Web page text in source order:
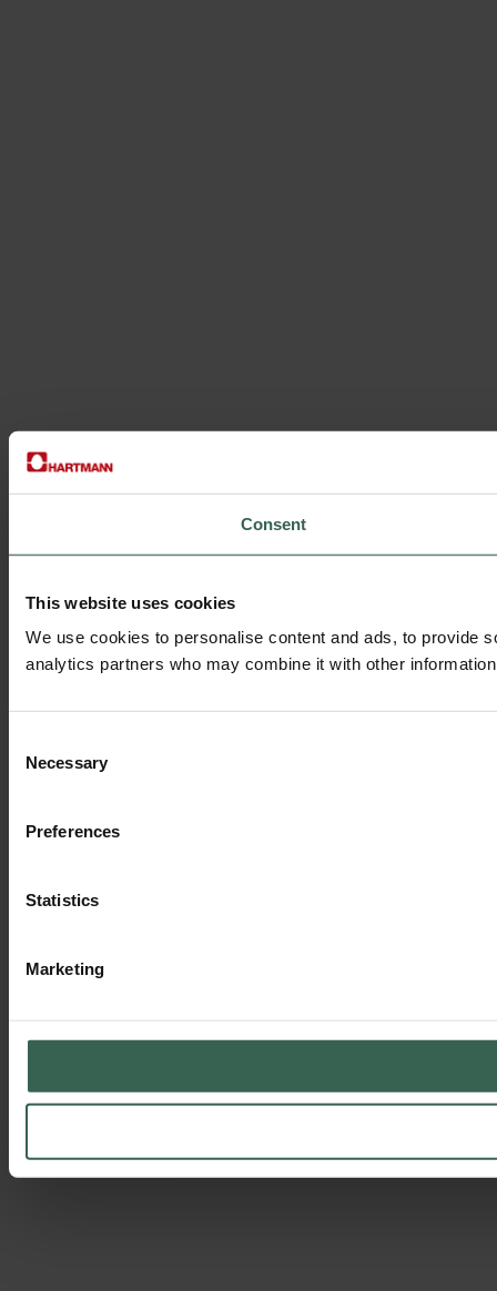
Consent
This website uses cookies
We use cookies to personalise content and ads, to provide
analytics partners who may combine it with other
Selection
Necessary
Preferences
Statistics
Marketing